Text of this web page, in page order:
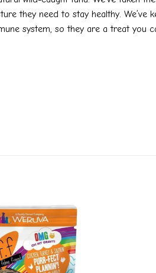
they need to stay healthy. We’ve
system, so they are a treat you